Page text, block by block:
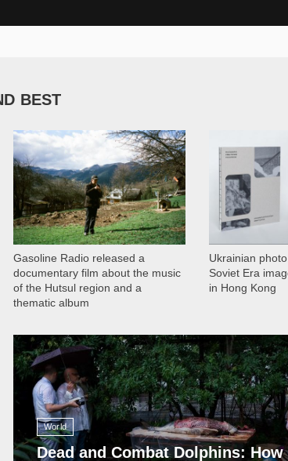
BEST
Gasoline Radio released a
documentary film about the music
of the Hutsul region and a
thematic album
1 051
Ukrainian
Soviet Era
in Hong Kong
World
Dead and Combat Dolphins: How
13 411